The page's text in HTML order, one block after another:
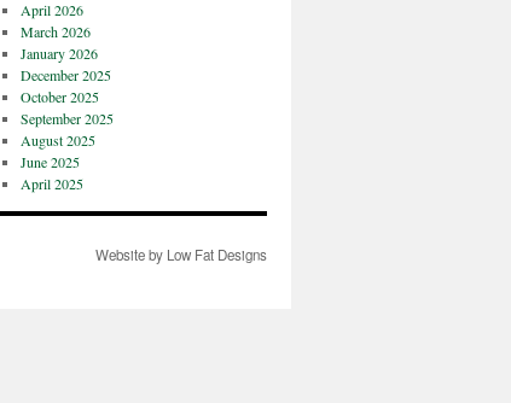
April 2026
March 2026
January 2026
December 2025
October 2025
September 2025
August 2025
June 2025
April 2025
Website by Low Fat Designs